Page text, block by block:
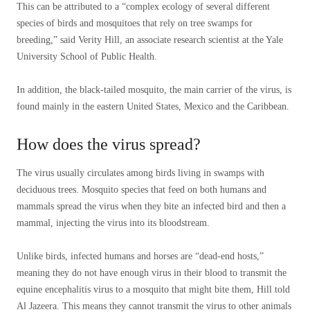
This can be attributed to a “complex ecology of several different
species of birds and mosquitoes that rely on tree swamps for
breeding,” said Verity Hill, an associate research scientist at the Yale
University School of Public Health.
In addition, the black-tailed mosquito, the main carrier of the virus, is
found mainly in the eastern United States, Mexico and the Caribbean.
How does the virus spread?
The virus usually circulates among birds living in swamps with
deciduous trees. Mosquito species that feed on both humans and
mammals spread the virus when they bite an infected bird and then a
mammal, injecting the virus into its bloodstream.
Unlike birds, infected humans and horses are “dead-end hosts,”
meaning they do not have enough virus in their blood to transmit the
equine encephalitis virus to a mosquito that might bite them, Hill told
Al Jazeera. This means they cannot transmit the virus to other animals